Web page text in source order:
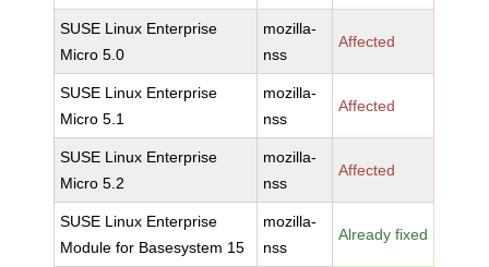
SUSE Linux Enterprise
Micro 5.0
mozilla-
nss
Affected
SUSE Linux Enterprise
Micro 5.1
mozilla-
nss
Affected
SUSE Linux Enterprise
Micro 5.2
mozilla-
nss
Affected
SUSE Linux Enterprise
Module for Basesystem 15
mozilla-
nss
Already fixed